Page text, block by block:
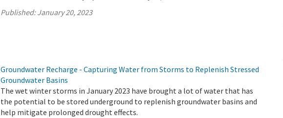
Published:January 20, 2023
Groundwater Recharge - Capturing Water from Storms to Replenish Stressed
Groundwater Basins
The wet winter storms in January 2023 have brought a lot of water that has
the potential to be stored underground to replenish groundwater basins and
help mitigate prolonged drought effects.